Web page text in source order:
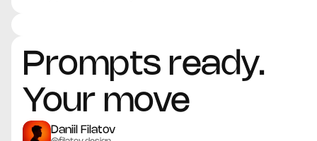
Illustration
Illustration
Illustration
Illustration
Prompts ready.
Your move
Daniil Filatov